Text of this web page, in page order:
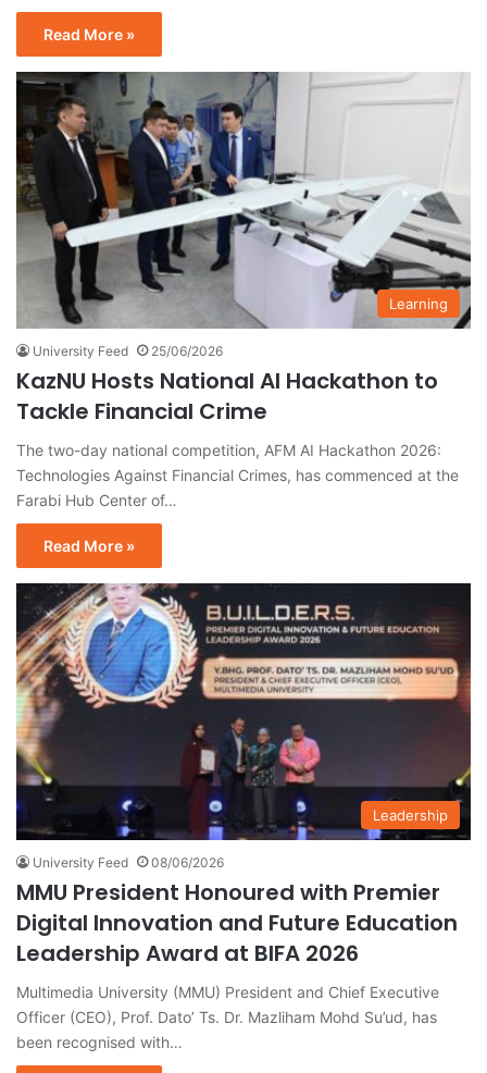
Read More »
Learning
University Feed 25/06/2026
KazNU Hosts National AI Hackathon to
Tackle Financial Crime
The two-day national competition, AFM AI Hackathon 2026:
Technologies Against Financial Crimes, has commenced at the
Farabi Hub Center of…
Read More »
Leadership
University Feed 08/06/2026
MMU President Honoured with Premier
Digital Innovation and Future Education
Leadership Award at BIFA 2026
Multimedia University (MMU) President and Chief Executive
Officer (CEO), Prof. Dato’ Ts. Dr. Mazliham Mohd Su’ud, has
been recognised with…